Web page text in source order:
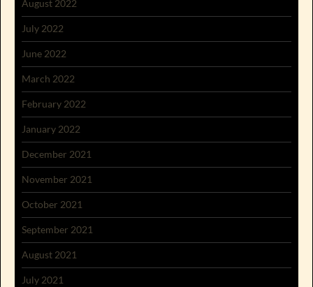
August 2022
July 2022
June 2022
March 2022
February 2022
January 2022
December 2021
November 2021
October 2021
September 2021
August 2021
July 2021